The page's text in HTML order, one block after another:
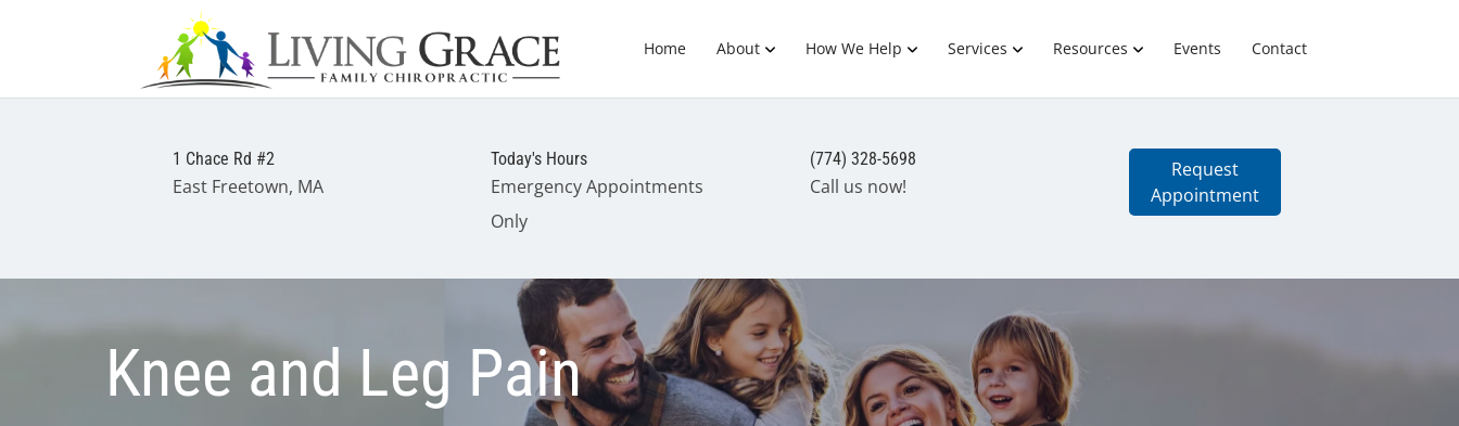
Home About How We Help Services Resources Events Contact
1 Chace Rd #2
East Freetown, MA
Today's Hours
Emergency Appointments
Only
(774) 328-5698
Call us now!
Request
Appointment
Knee and Leg Pain